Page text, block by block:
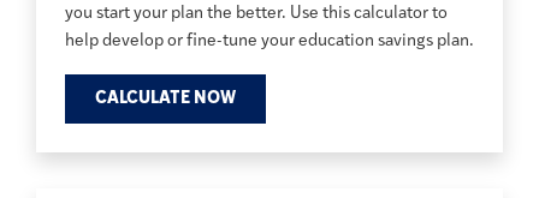
you start your plan the better. Use this calculator to
help develop or fine-tune your education savings plan.
CALCULATE NOW